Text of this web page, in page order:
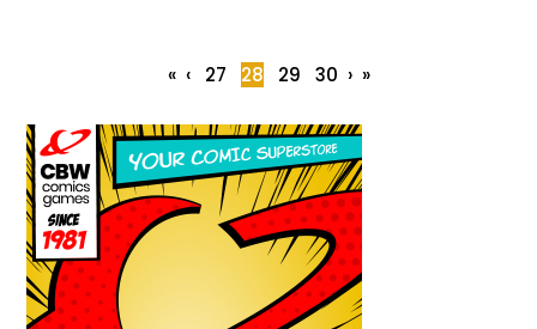
« ‹ 27 28 29 30 › »